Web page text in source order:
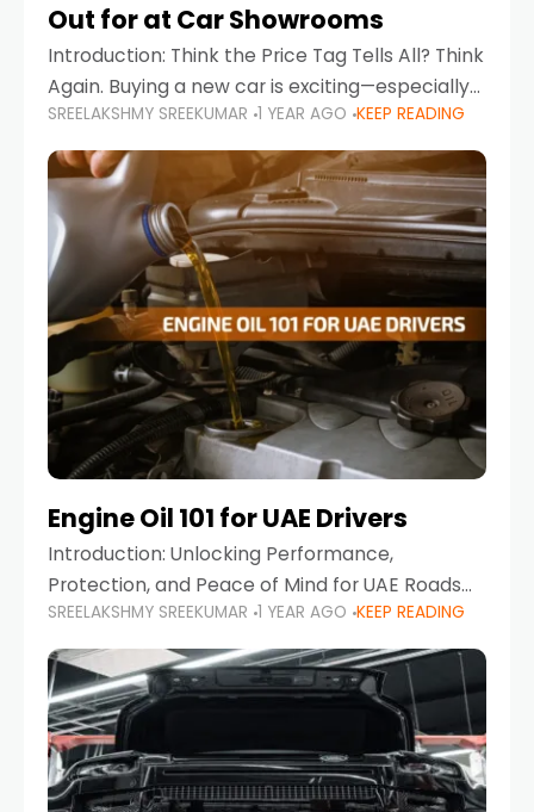
Out for at Car Showrooms
Introduction: Think the Price Tag Tells All? Think
Again. Buying a new car is exciting—especially
when you're in a market like the UAE, where
choices range from budget-friendly compact
cars
SREELAKSHMY SREEKUMAR 1 YEAR AGO KEEP READING
Engine Oil 101 for UAE Drivers
Introduction: Unlocking Performance,
Protection, and Peace of Mind for UAE Roads
When it comes to car maintenance in the UAE,
one component stands out as both crucial
and often misunderstood—car
SREELAKSHMY SREEKUMAR 1 YEAR AGO KEEP READING